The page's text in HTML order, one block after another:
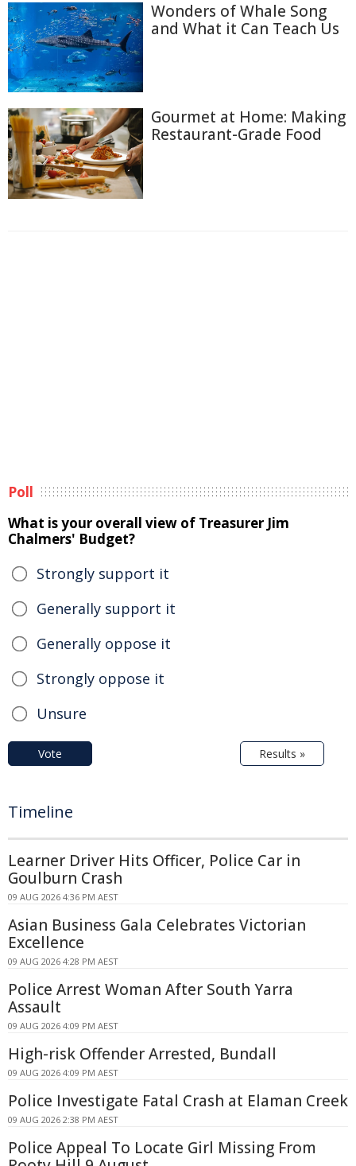
Wonders of Whale Song
and What it Can Teach Us
Gourmet at Home: Making
Restaurant-Grade Food
Poll
What is your overall view of Treasurer Jim
Chalmers' Budget?
Strongly support it
Generally support it
Generally oppose it
Strongly oppose it
Unsure
Vote Results »
Timeline
Learner Driver Hits Officer, Police Car in
Goulburn Crash
09 AUG 2026 4:36 PM AEST
Asian Business Gala Celebrates Victorian
Excellence
09 AUG 2026 4:28 PM AEST
Police Arrest Woman After South Yarra
Assault
09 AUG 2026 4:09 PM AEST
High-risk Offender Arrested, Bundall
09 AUG 2026 4:09 PM AEST
Police Investigate Fatal Crash at Elaman Creek
09 AUG 2026 2:38 PM AEST
Police Appeal To Locate Girl Missing From